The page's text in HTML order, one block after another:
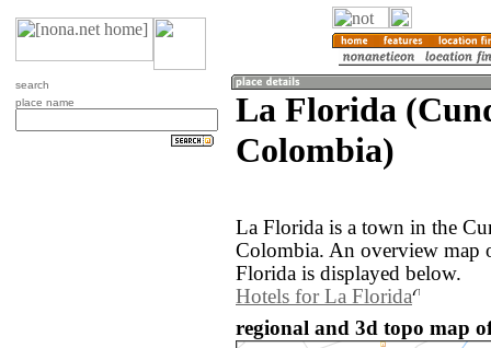
search
place name
La Florida
Colombia)
La Florida is a town in the
Colombia. An overview map
Florida is displayed below.
Hotels for La Florida
regional and 3d topo map